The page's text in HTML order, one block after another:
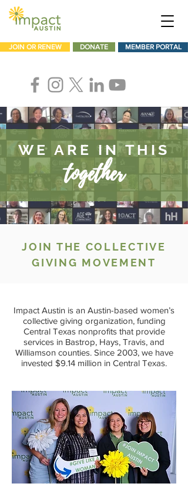
JOIN OR RENEW DONATE MEMBER PORTAL
WE ARE IN THIS
together
JOIN THE COLLECTIVE
GIVING MOVEMENT
Impact Austin is an Austin-based women’s
collective giving organization, funding
Central Texas nonprofits that provide
services in Bastrop, Hays, Travis, and
Williamson counties. Since 2003, we have
invested $9.14 million in Central Texas.